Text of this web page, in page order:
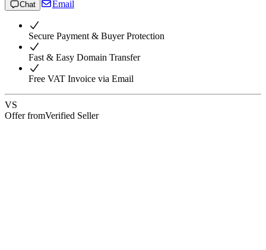
Chat Email
Secure Payment & Buyer Protection
Fast & Easy Domain Transfer
Free VAT Invoice via Email
VS
Offer fromVerified Seller